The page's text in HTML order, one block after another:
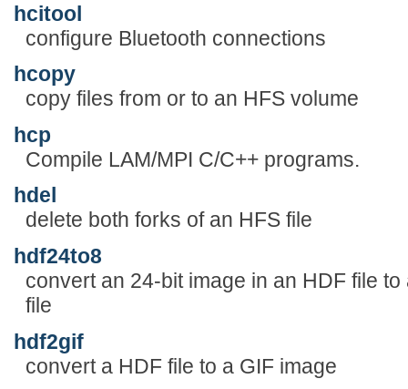
hcitool
configure Bluetooth connections
hcopy
copy files from or to an HFS volume
hcp
Compile LAM/MPI C/C++ programs.
hdel
delete both forks of an HFS file
hdf24to8
convert an 24-bit image in an HDF file
file
hdf2gif
convert a HDF file to a GIF image